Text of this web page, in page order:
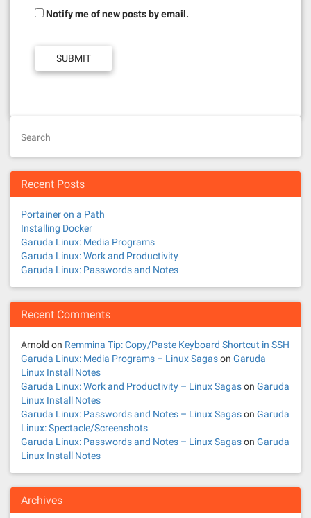
Notify me of new posts by email.
Search
Recent Posts
Portainer on a Path
Installing Docker
Garuda Linux: Media Programs
Garuda Linux: Work and Productivity
Garuda Linux: Passwords and Notes
Recent Comments
Arnold on Remmina Tip: Copy/Paste Keyboard Shortcut in SSH
Garuda Linux: Media Programs – Linux Sagason Garuda
Linux Install Notes
Garuda Linux: Work and Productivity – Linux Sagason Garuda
Linux Install Notes
Garuda Linux: Passwords and Notes – Linux Sagason Garuda
Linux: Spectacle/Screenshots
Garuda Linux: Passwords and Notes – Linux Sagason Garuda
Linux Install Notes
Archives